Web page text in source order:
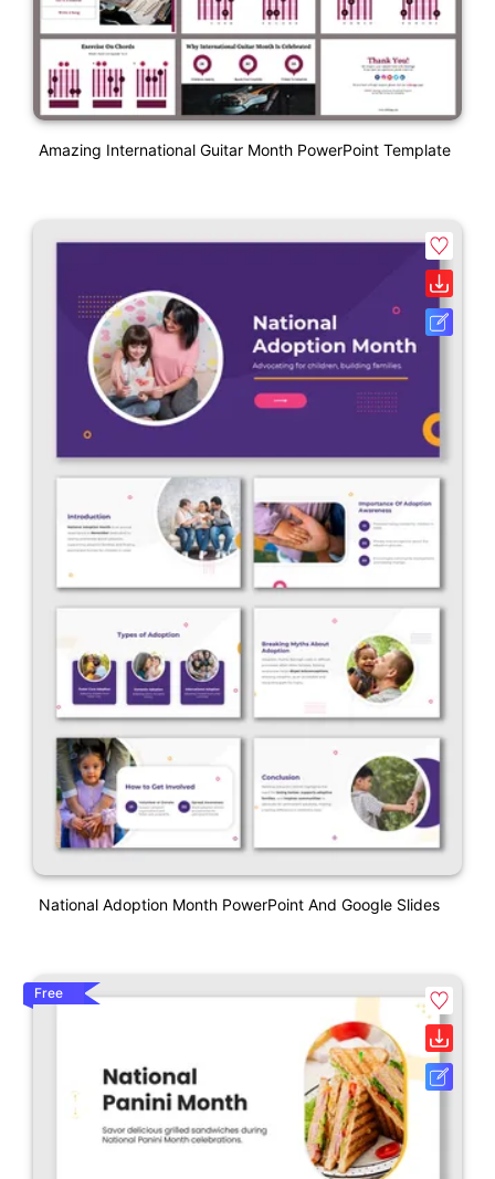
Amazing International Guitar Month PowerPoint Template
National Adoption Month PowerPoint And Google Slides
Free